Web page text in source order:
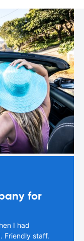
for
I had
Friendly staff.